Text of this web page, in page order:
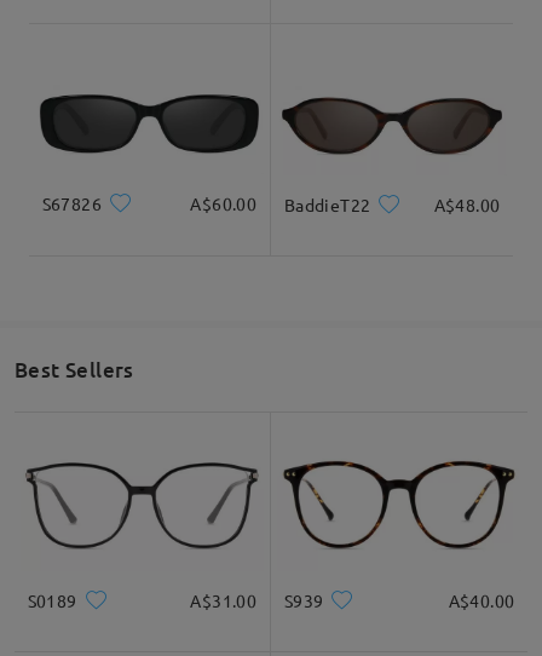
S67826 A$60.00 BaddieT22 A$48.00
Best Sellers
S0189 A$31.00 S939 A$40.00